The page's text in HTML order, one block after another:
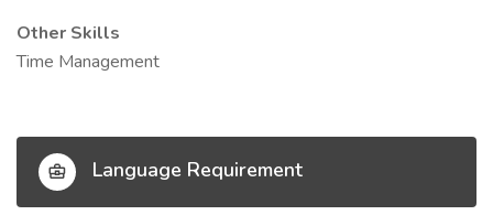
Other Skills
Time Management
Language Requirement